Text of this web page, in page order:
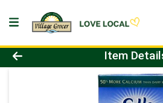
Product Details Page
Item